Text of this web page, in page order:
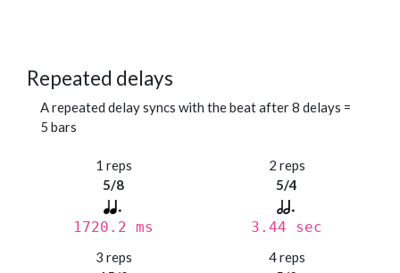
Repeated delays
A repeated delay syncs with the beat after 8 delays =
5 bars
1 reps
5/8
1720.2 ms
2 reps
5/4
3.44 sec
3 reps
4 reps